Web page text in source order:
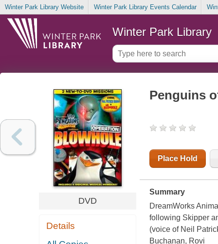
Winter Park Library Website Winter Park Library Events Calendar
Winter Park Library
DVD
Details
Penguins
Place Hold
Summary
DreamWorks
following Skipper
(voice of Neil
Buchanan, Rovi